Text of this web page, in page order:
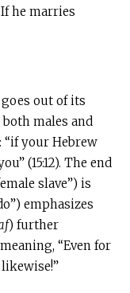
he marries
out of its
males and
“if your Hebrew
(15:12). The end
slave”) is
emphasizes
) further
“Even for